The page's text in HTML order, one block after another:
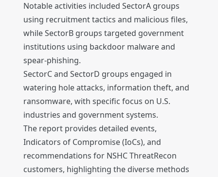
Notable activities included SectorA groups
using recruitment tactics and malicious files,
while SectorB groups targeted government
institutions using backdoor malware and
spear-phishing.
SectorC and SectorD groups engaged in
watering hole attacks, information theft, and
ransomware, with specific focus on U.S.
industries and government systems.
The report provides detailed events,
Indicators of Compromise (IoCs), and
recommendations for NSHC ThreatRecon
customers, highlighting the diverse methods